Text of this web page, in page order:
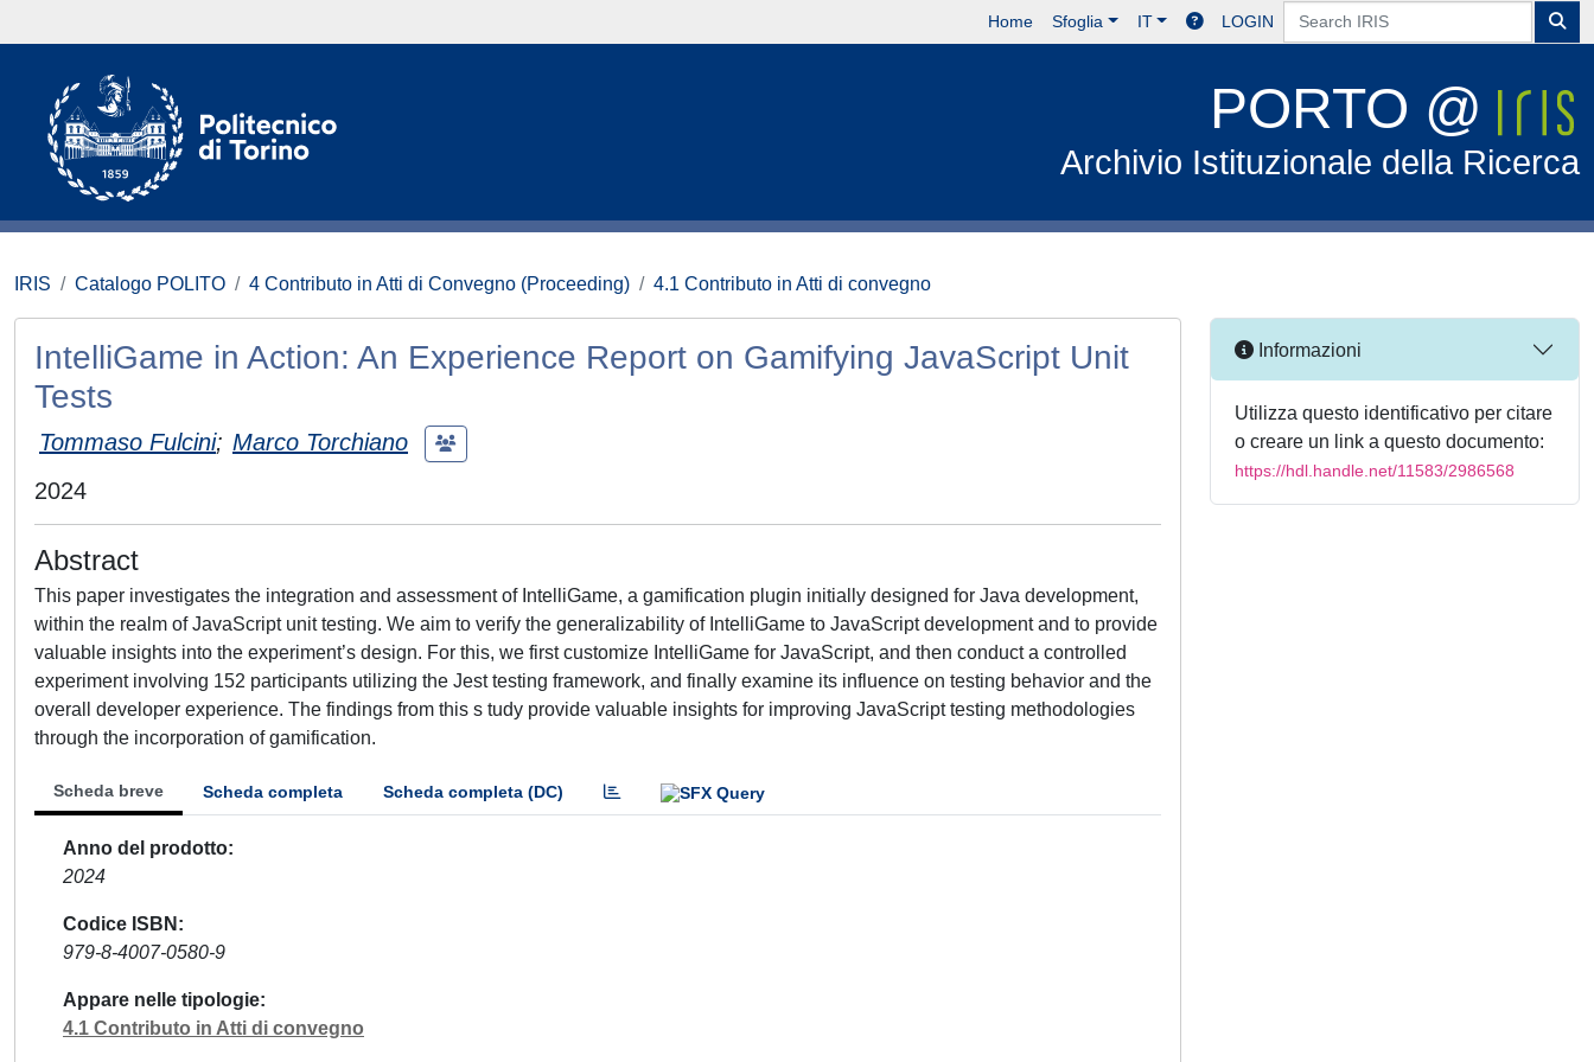
Home Sfoglia IT LOGIN
PORTO @
Archivio Istituzionale della Ricerca
IRIS Catalogo POLITO 4 Contributo in Atti di Convegno (Proceeding) 4.1 Contributo in Atti di convegno
IntelliGame in Action: An Experience Report on Gamifying JavaScript Unit
Tests
Tommaso Fulcini; Marco Torchiano
2024
Abstract
This paper investigates the integration and assessment of IntelliGame, a gamification plugin initially designed for Java development,
within the realm of JavaScript unit testing. We aim to verify the generalizability of IntelliGame to JavaScript development and to provide
valuable insights into the experiment’s design. For this, we first customize IntelliGame for JavaScript, and then conduct a controlled
experiment involving 152 participants utilizing the Jest testing framework, and finally examine its influence on testing behavior and the
overall developer experience. The findings from this s tudy provide valuable insights for improving JavaScript testing methodologies
through the incorporation of gamification.
Scheda breve Scheda completa Scheda completa (DC)
Anno del prodotto
2024
Codice ISBN
979-8-4007-0580-9
Appare nelle tipologie
4.1 Contributo in Atti di convegno
Informazioni
Utilizza questo identificativo per citare
o creare un link a questo documento:
https://hdl.handle.net/11583/2986568